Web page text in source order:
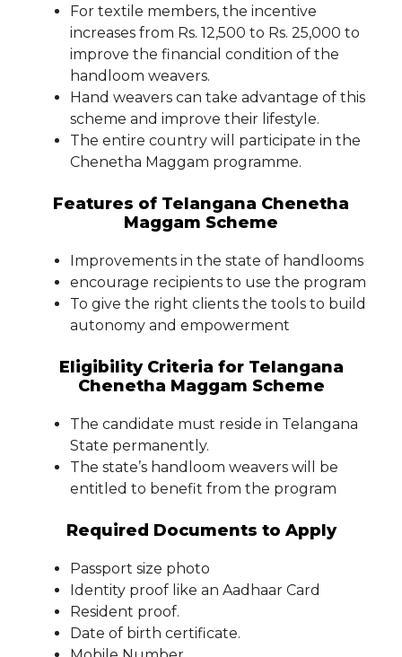
For textile members, the incentive
increases from Rs. 12,500 to Rs. 25,000 to
improve the financial condition of the
handloom weavers.
Hand weavers can take advantage of this
scheme and improve their lifestyle.
The entire country will participate in the
Chenetha Maggam programme.
Features of Telangana Chenetha
Maggam Scheme
Improvements in the state of handlooms
encourage recipients to use the program
To give the right clients the tools to build
autonomy and empowerment
Eligibility Criteria for Telangana
Chenetha Maggam Scheme
The candidate must reside in Telangana
State permanently.
The state’s handloom weavers will be
entitled to benefit from the program
Required Documents to Apply
Passport size photo
Identity proof like an Aadhaar Card
Resident proof.
Date of birth certificate.